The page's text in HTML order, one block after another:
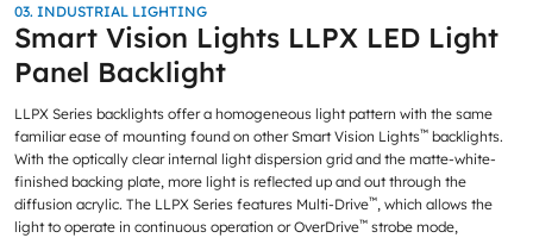
03. INDUSTRIAL LIGHTING
Smart Vision Lights LLPX LED Light
Panel Backlight
LLPX Series backlights offer a homogeneous light pattern with the same
familiar ease of mounting found on other Smart Vision Lights™backlights.
With the optically clear internal light dispersion grid and the matte-white-
finished backing plate, more light is reflected up and out through the
diffusion acrylic. The LLPX Series features Multi-Drive™, which allows the
light to operate in continuous operation or OverDrive™strobe mode,